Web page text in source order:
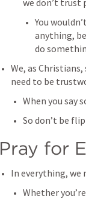
we don’t trust
You
anything,
do
We, as
need to be
When you say
So don’t be
Pray for
In everything, we
Whether